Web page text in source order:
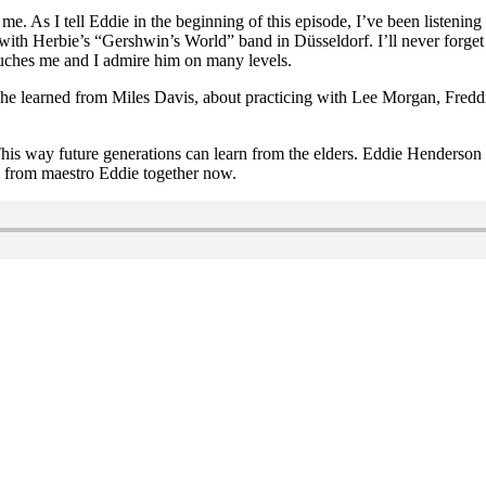
As I tell Eddie in the beginning of this episode, I’ve been
Herbie’s “Gershwin’s World” band in Düsseldorf. I’ll never
me and I admire him on many levels.
learned from Miles Davis, about practicing with Lee Morgan,
way future generations can learn from the elders. Eddie
maestro Eddie together now.